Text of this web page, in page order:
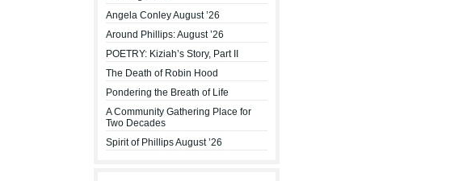
Angela Conley August ’26
Around Phillips: August ’26
POETRY: Kiziah’s Story, Part II
The Death of Robin Hood
Pondering the Breath of Life
A Community Gathering Place for
Two Decades
Spirit of Phillips August ’26